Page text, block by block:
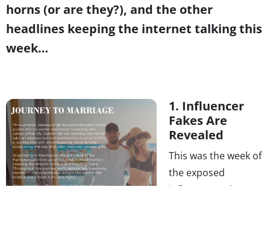
horns (or are they?), and the other
headlines keeping the internet talking this
week…
1. Influencer
Fakes Are
Revealed
This was the week of
the exposed
influencers. The